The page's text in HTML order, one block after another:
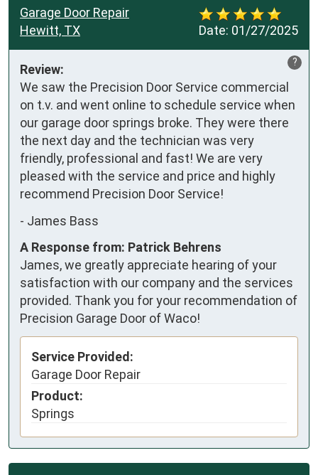
Date: 01/27/2025
Garage Door Repair
Hewitt, TX
?
Review:
We saw the Precision Door Service commercial
on t.v. and went online to schedule service when
our garage door springs broke. They were there
the next day and the technician was very
friendly, professional and fast! We are very
pleased with the service and price and highly
recommend Precision Door Service!
- James Bass
A Response from: Patrick Behrens
James, we greatly appreciate hearing of your
satisfaction with our company and the services
provided. Thank you for your recommendation of
Precision Garage Door of Waco!
Service Provided:
Garage Door Repair
Product:
Springs